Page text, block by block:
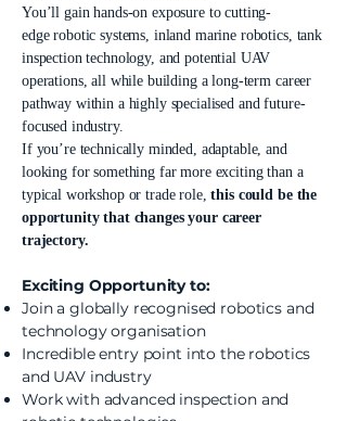
You’ll gain hands-on exposure to cutting-
edge robotic systems, inland marine robotics, tank
inspection technology, and potential UAV
operations, all while building a long-term career
pathway within a highly specialised and future-
focused industry.
If you’re technically minded, adaptable, and
looking for something far more exciting than a
typical workshop or trade role,this could be the
opportunity that changes your career
trajectory.
Exciting Opportunity to:
Join a globally recognised robotics and
technology organisation
Incredible entry point into the robotics
and UAV industry
Work with advanced inspection and